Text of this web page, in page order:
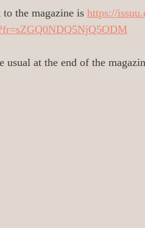
0 Illustrators 0
+ All_Literary
the magazine is https://
usual at the end of the